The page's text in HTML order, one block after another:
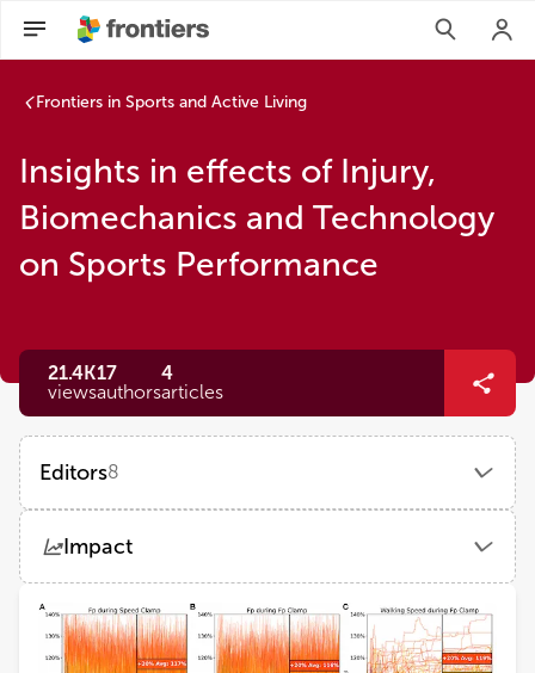
Frontiers in Sports and Active Living
Insights in effects of Injury,
Biomechanics and Technology
on Sports Performance
21.4K
views
17
authors
4
articles
Editors8
Darin A. Padua
University of North Carolina at Chapel Hill
Impact
ViewsDemographics